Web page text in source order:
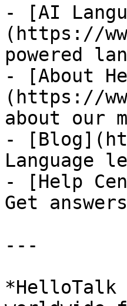
- [AI
(https://
powered
- [About
(https://
about our
-
Language
- [Help
Get
---
*HelloTalk